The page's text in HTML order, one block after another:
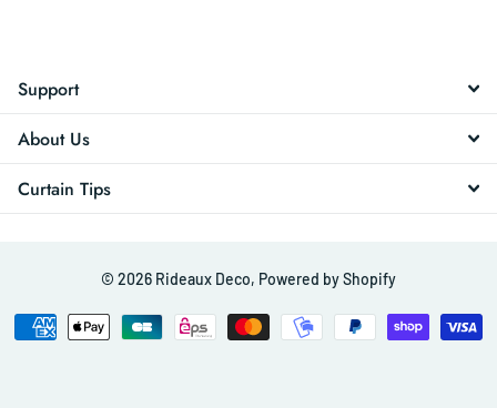
Support
About Us
Curtain Tips
© 2026 Rideaux Deco, Powered by Shopify